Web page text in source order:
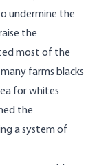
undermine the
the
most of the
farms blacks
for whites
the
a system of